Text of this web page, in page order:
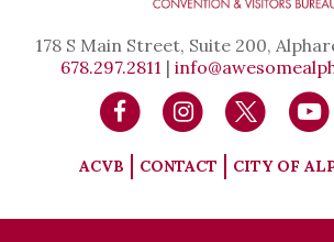
178 S Main Street, Suite 200,
678.297.2811 |
ACVB CONTACT CITY OF